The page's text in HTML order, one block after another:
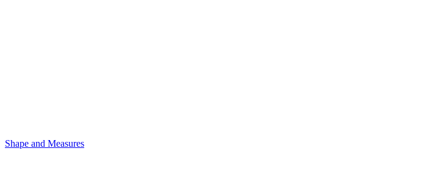
Shape and Measures